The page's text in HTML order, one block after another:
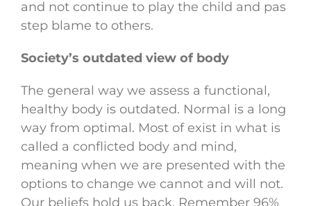
and not continue to play the child and pas
step blame to others.
Society’s outdated view of body
The general way we assess a functional,
healthy body is outdated. Normal is a long
way from optimal. Most of exist in what is
called a conflicted body and mind,
meaning when we are presented with the
options to change we cannot and will not.
Our beliefs hold us back. Remember 96%